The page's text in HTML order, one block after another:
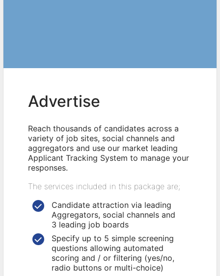
Advertise
Reach thousands of candidates across a
variety of job sites, social channels and
aggregators and use our market leading
Applicant Tracking System to manage your
responses.
The services included in this package are;
Candidate attraction via leading
Aggregators, social channels and
3 leading job boards
Specify up to 5 simple screening
questions allowing automated
scoring and / or filtering (yes/no,
radio buttons or multi-choice)